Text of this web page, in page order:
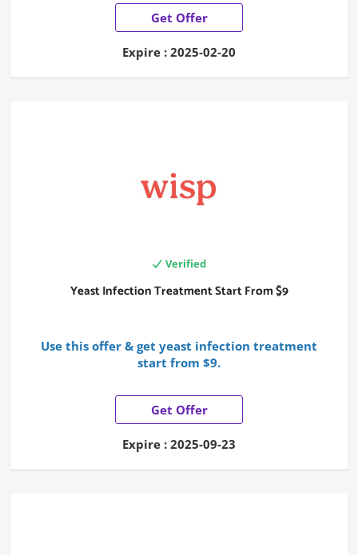
Get Offer
Expire : 2025-02-20
Verified
Yeast Infection Treatment Start From $9
Use this offer & get yeast infection treatment
start from $9.
Get Offer
Expire : 2025-09-23